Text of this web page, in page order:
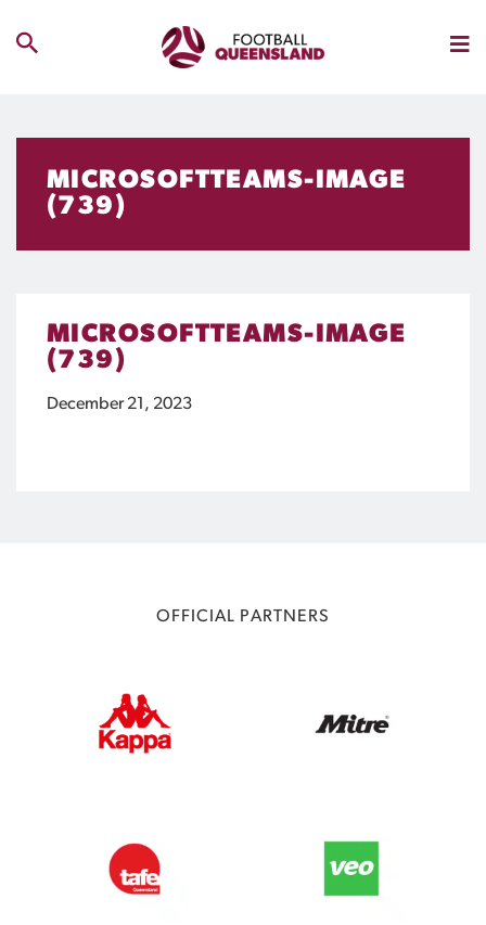
MICROSOFTTEAMS-IMAGE
(739)
MICROSOFTTEAMS-IMAGE
(739)
December 21, 2023
OFFICIAL PARTNERS